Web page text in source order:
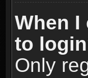
When
to
Only